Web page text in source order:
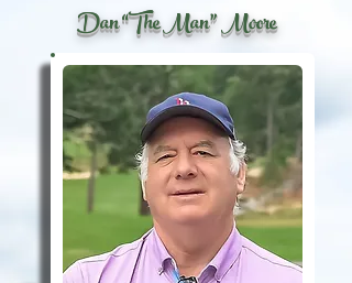
Dan “The Man” Moore